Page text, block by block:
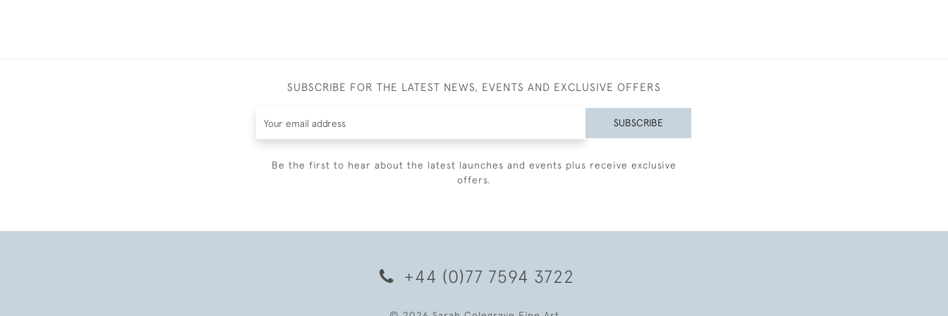
SUBSCRIBE FOR THE LATEST NEWS, EVENTS AND EXCLUSIVE OFFERS
SUBSCRIBE
Be the first to hear about the latest launches and events plus receive exclusive
offers.
+44 (0)77 7594 3722